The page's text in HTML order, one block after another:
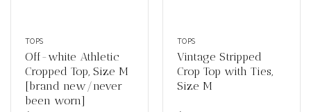
TOPS
Off-white Athletic
Cropped Top, Size M
[brand new/never
been worn]
TOPS
Vintage Stripped
Crop Top with Ties,
Size M